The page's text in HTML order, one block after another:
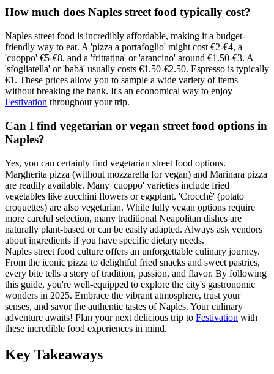
How much does Naples street food typically cost?
Naples street food is incredibly affordable, making it a budget-
friendly way to eat. A 'pizza a portafoglio' might cost €2-€4, a
'cuoppo' €5-€8, and a 'frittatina' or 'arancino' around €1.50-€3. A
'sfogliatella' or 'babà' usually costs €1.50-€2.50. Espresso is typically
€1. These prices allow you to sample a wide variety of items
without breaking the bank. It's an economical way to enjoy
Festivation throughout your trip.
Can I find vegetarian or vegan street food options in
Naples?
Yes, you can certainly find vegetarian street food options.
Margherita pizza (without mozzarella for vegan) and Marinara pizza
are readily available. Many 'cuoppo' varieties include fried
vegetables like zucchini flowers or eggplant. 'Crocchè' (potato
croquettes) are also vegetarian. While fully vegan options require
more careful selection, many traditional Neapolitan dishes are
naturally plant-based or can be easily adapted. Always ask vendors
about ingredients if you have specific dietary needs.
Naples street food culture offers an unforgettable culinary journey.
From the iconic pizza to delightful fried snacks and sweet pastries,
every bite tells a story of tradition, passion, and flavor. By following
this guide, you're well-equipped to explore the city's gastronomic
wonders in 2025. Embrace the vibrant atmosphere, trust your
senses, and savor the authentic tastes of Naples. Your culinary
adventure awaits! Plan your next delicious trip to Festivation with
these incredible food experiences in mind.
Key Takeaways